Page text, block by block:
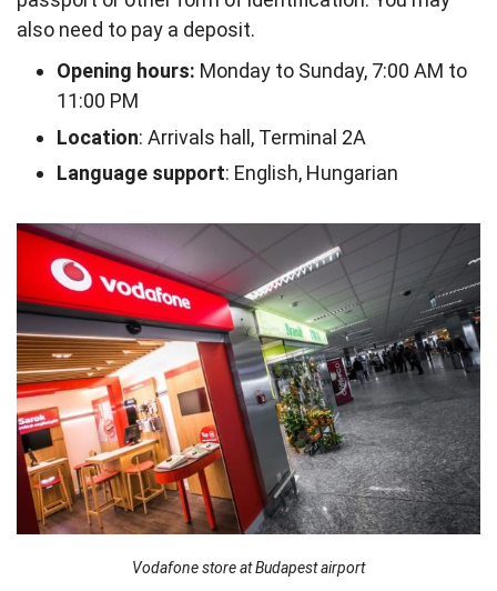
also need to pay a deposit.
Opening hours: Monday to Sunday, 7:00 AM to
11:00 PM
Location: Arrivals hall, Terminal 2A
Language support: English, Hungarian
Vodafone store at Budapest airport